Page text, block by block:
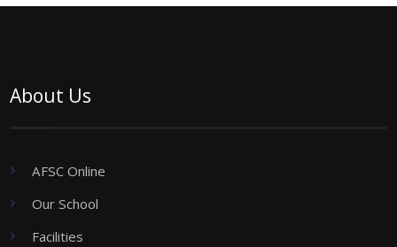
About Us
AFSC Online
Our School
Facilities